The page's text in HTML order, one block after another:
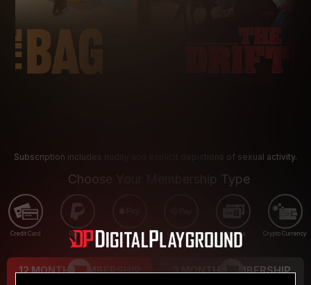
Subscription includes nudity and explicit depictions of sexual activity.
Choose Your Membership Type
Credit Card PayPal Apple Pay Google Pay Gift cards Crypto Currency
12 MONTH MEMBERSHIP 3 MONTH MEMBERSHIP